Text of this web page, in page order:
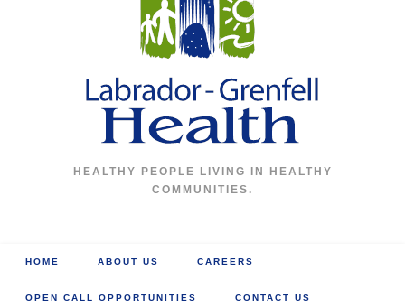
HEALTHY PEOPLE LIVING IN HEALTHY
COMMUNITIES.
HOME ABOUT US CAREERS
OPEN CALL OPPORTUNITIES CONTACT US